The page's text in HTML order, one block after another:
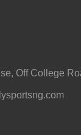
Off College